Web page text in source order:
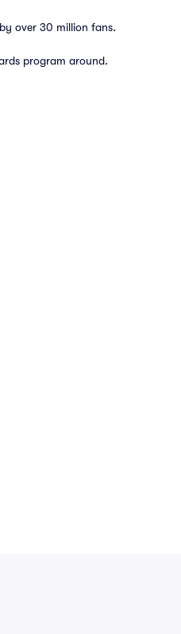
over 30 million fans.
program around.